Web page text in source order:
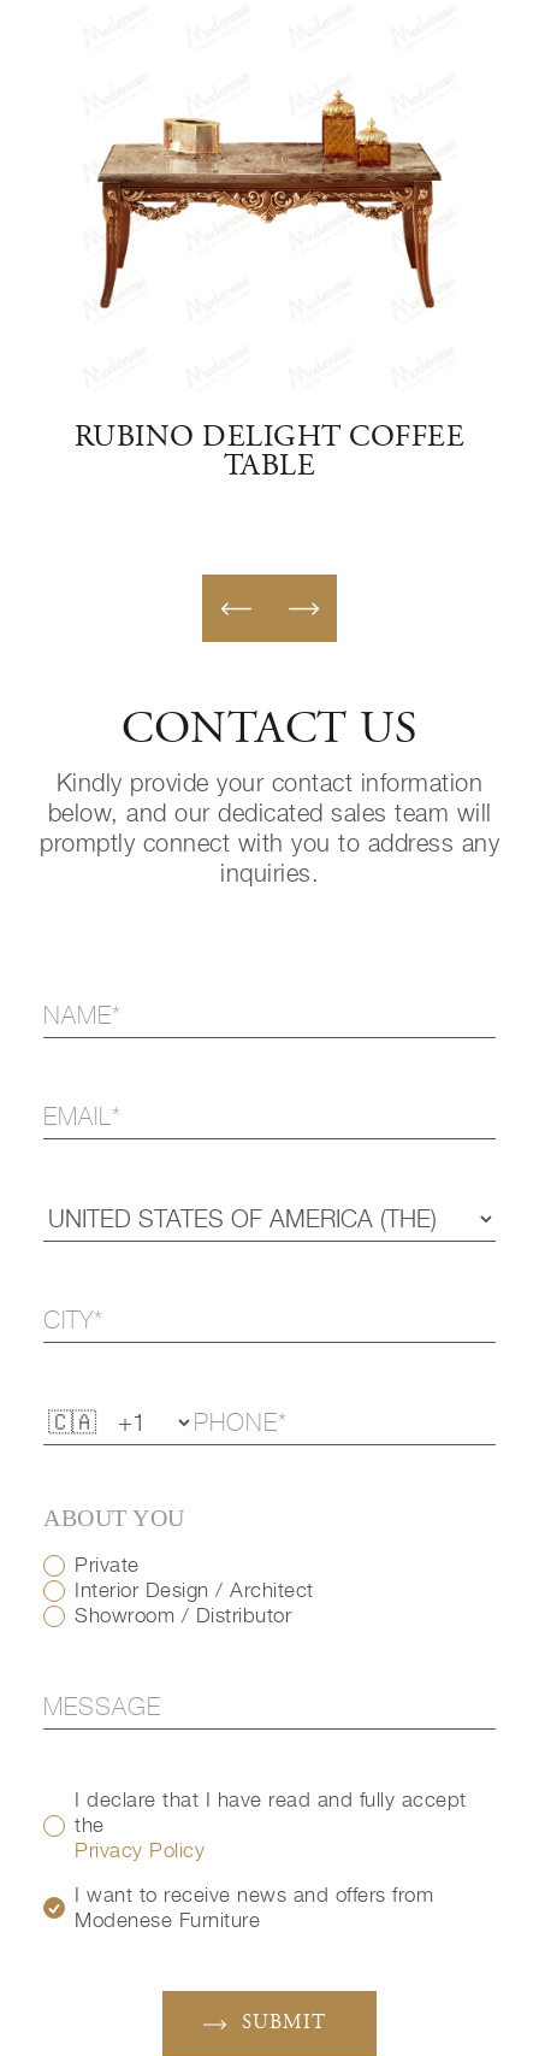
RUBINO DELIGHT COFFEE
TABLE
CONTACT US
Kindly provide your contact information
below, and our dedicated sales team will
promptly connect with you to address any
inquiries.
ABOUT YOU
Private
Interior Design / Architect
Showroom / Distributor
I declare that I have read and fully accept
the
Privacy Policy
I want to receive news and offers from
Modenese Furniture
SUBMIT